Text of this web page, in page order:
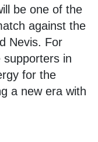
be one of the
against the
Nevis. For
in
for the
a new era with